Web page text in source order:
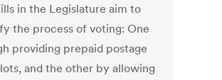
in the Legislature aim to
the process of voting: One
providing prepaid postage
and the other by allowing